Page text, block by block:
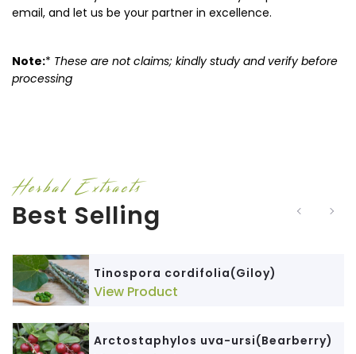
email, and let us be your partner in excellence.
Note:* These are not claims; kindly study and verify before
processing
Herbal Extracts
Best Selling
Tinospora cordifolia(Giloy)
View Product
Arctostaphylos uva-ursi(Bearberry)